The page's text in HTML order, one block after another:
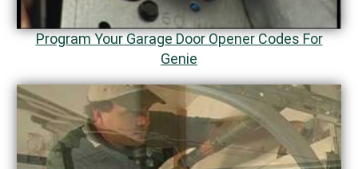
Program Your Garage Door Opener Codes For
Genie